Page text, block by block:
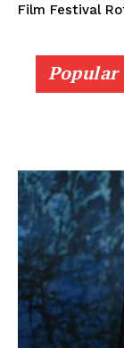
Film Festival
Popular